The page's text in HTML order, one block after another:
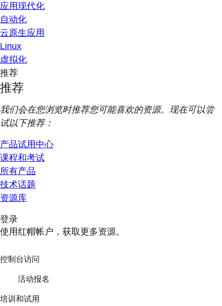
应用现代化
自动化
云原生应用
Linux
虚拟化
推荐
推荐
我们会在您浏览时推荐您可能喜欢的资源。现在可以尝
试以下推荐：
产品试用中心
课程和考试
所有产品
技术话题
资源库
登录
使用红帽帐户，获取更多资源。
控制台访问
活动报名
培训和试用